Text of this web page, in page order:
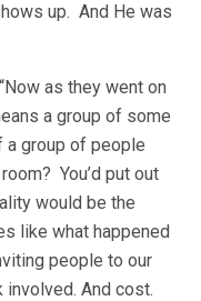
up. And He was
as they went on
a group of some
a group of people
You’d put out
would be the
like what happened
people to our
involved. And cost.